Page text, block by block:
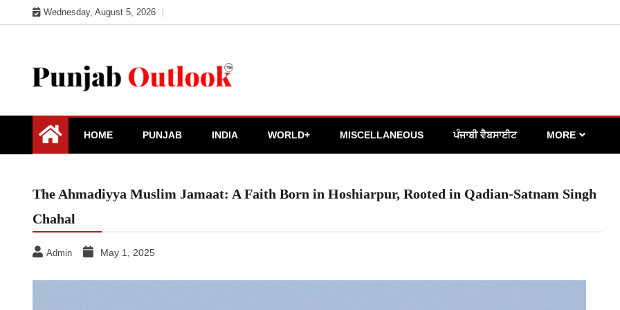
to
Wednesday, August 5, 2026
Punjab Outlook
HOME PUNJAB INDIA WORLD+ MISCELLANEOUS ਪੰਜਾਬੀ ਵੈਬਸਾਈਟ MORE
The Ahmadiyya Muslim Jamaat: A Faith Born in Hoshiarpur, Rooted in Qadian-Satnam Singh
Chahal
Admin May 1, 2025